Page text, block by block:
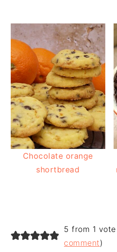
Chocolate orange
shortbread
READER
INTERACTIONS
5 from 1
comment)